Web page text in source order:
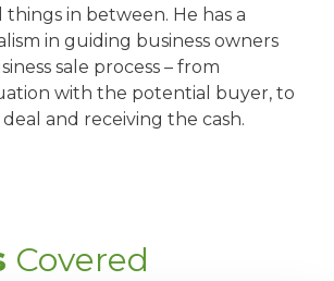
in between. He has a
in guiding business owners
sale process – from
with the potential buyer, to
and receiving the cash.
Covered